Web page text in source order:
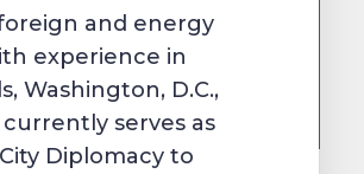
and energy
experience in
Washington, D.C.,
serves as
Diplomacy to